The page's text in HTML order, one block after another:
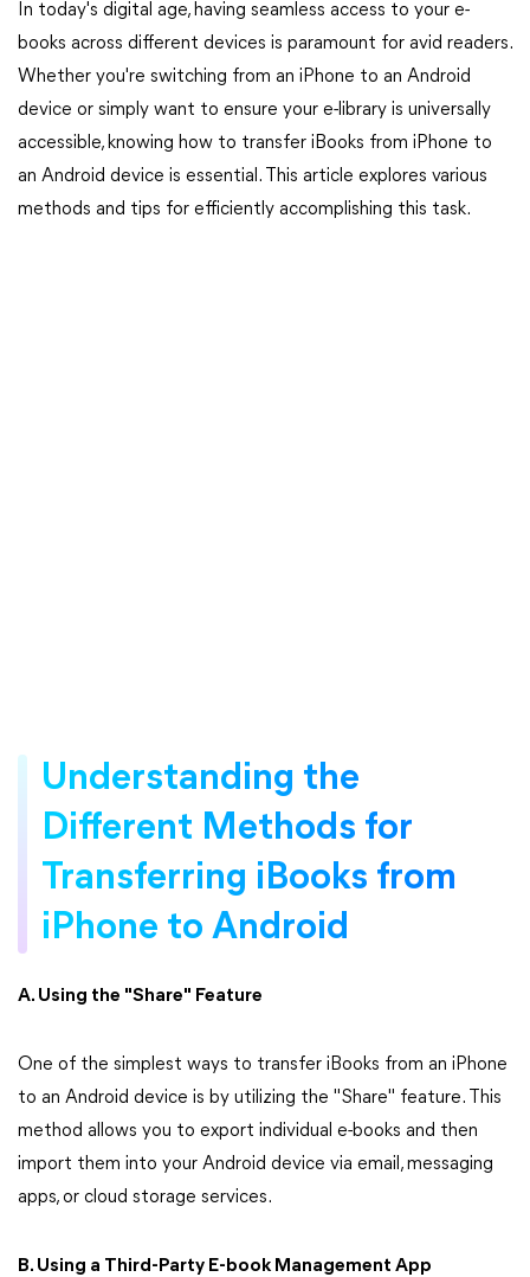
In today's digital age, having seamless access to your e-
books across different devices is paramount for avid readers.
Whether you're switching from an iPhone to an Android
device or simply want to ensure your e-library is universally
accessible, knowing how to transfer iBooks from iPhone to
an Android device is essential. This article explores various
methods and tips for efficiently accomplishing this task.
Understanding the
Different Methods for
Transferring iBooks from
iPhone to Android
A. Using the "Share" Feature
One of the simplest ways to transfer iBooks from an iPhone
to an Android device is by utilizing the "Share" feature. This
method allows you to export individual e-books and then
import them into your Android device via email, messaging
apps, or cloud storage services.
B. Using a Third-Party E-book Management App